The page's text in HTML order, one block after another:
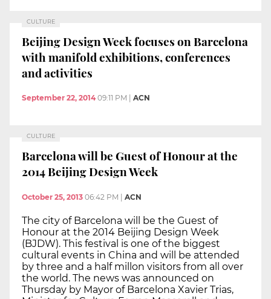
CULTURE
Beijing Design Week focuses on Barcelona
with manifold exhibitions, conferences
and activities
September 22, 2014 09:11 PM ACN
CULTURE
Barcelona will be Guest of Honour at the
2014 Beijing Design Week
October 25, 2013 06:42 PM | ACN
The city of Barcelona will be the Guest of
Honour at the 2014 Beijing Design Week
(BJDW). This festival is one of the biggest
cultural events in China and will be attended
by three and a half millon visitors from all over
the world. The news was announced on
Thursday by Mayor of Barcelona Xavier Trias,